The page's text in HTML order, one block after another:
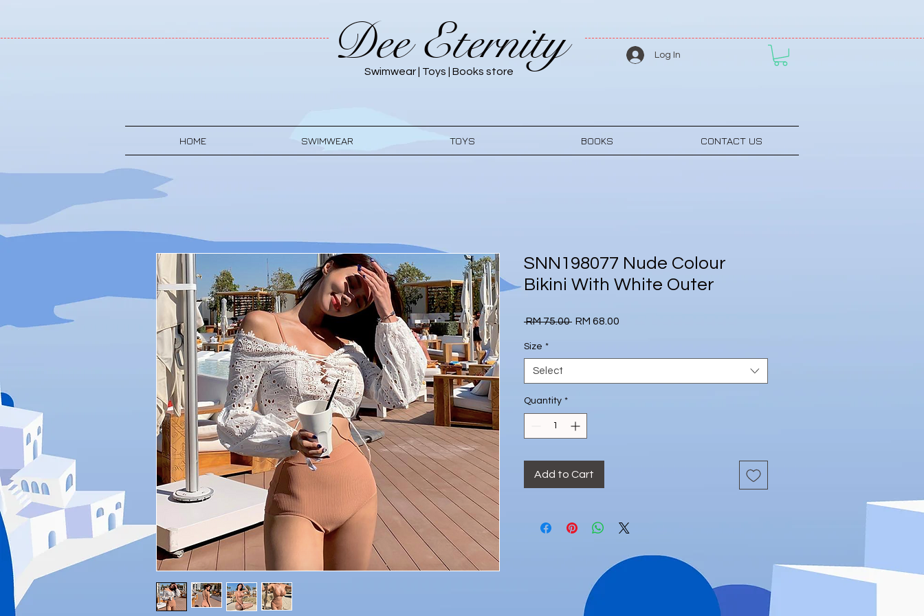
Dee Eternity
Swimwear | Toys | Books store
Log In
HOME SWIMWEAR TOYS BOOKS CONTACT US
SNN198077 Nude Colour
Bikini With White Outer
RM 75.00 Regular
RM 68.00
Size *
Select
Quantity *
Add to Cart